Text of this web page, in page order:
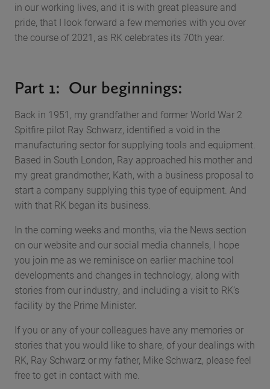
in our working lives, and it is with great pleasure and
pride, that I look forward a few memories with you over
the course of 2021, as RK celebrates its 70th year.
Part 1: Our beginnings:
Back in 1951, my grandfather and former World War 2
Spitfire pilot Ray Schwarz, identified a void in the
manufacturing sector for supplying tools and equipment.
Based in South London, Ray approached his mother and
my great grandmother, Kath, with a business proposal to
start a company supplying this type of equipment. And
with that RK began its business.
In the coming weeks and months, via the News section
on our website and our social media channels, I hope
you join me as we reminisce on earlier machine tool
developments and changes in technology, along with
stories from our industry, and including a visit to RK’s
facility by the Prime Minister.
If you or any of your colleagues have any memories or
stories that you would like to share, of your dealings with
RK, Ray Schwarz or my father, Mike Schwarz, please feel
free to get in contact with me.